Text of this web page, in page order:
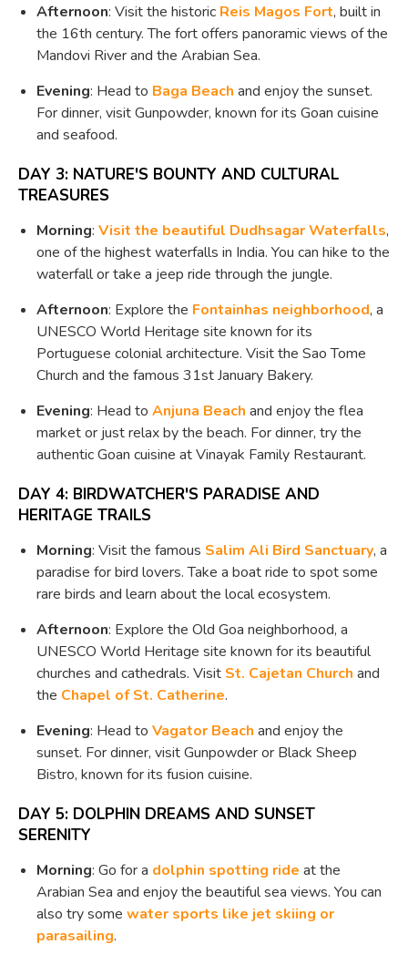
Afternoon: Visit the historic Reis Magos Fort, built in
the 16th century. The fort offers panoramic views of the
Mandovi River and the Arabian Sea.
Evening: Head to Baga Beach and enjoy the sunset.
For dinner, visit Gunpowder, known for its Goan cuisine
and seafood.
DAY 3: NATURE'S BOUNTY AND CULTURAL
TREASURES
Morning: Visit the beautiful Dudhsagar Waterfalls,
one of the highest waterfalls in India. You can hike to the
waterfall or take a jeep ride through the jungle.
Afternoon: Explore the Fontainhas neighborhood, a
UNESCO World Heritage site known for its
Portuguese colonial architecture. Visit the Sao Tome
Church and the famous 31st January Bakery.
Evening: Head to Anjuna Beach and enjoy the flea
market or just relax by the beach. For dinner, try the
authentic Goan cuisine at Vinayak Family Restaurant.
DAY 4: BIRDWATCHER'S PARADISE AND
HERITAGE TRAILS
Morning: Visit the famous Salim Ali Bird Sanctuary, a
paradise for bird lovers. Take a boat ride to spot some
rare birds and learn about the local ecosystem.
Afternoon: Explore the Old Goa neighborhood, a
UNESCO World Heritage site known for its beautiful
churches and cathedrals. Visit St. Cajetan Church and
the Chapel of St. Catherine.
Evening: Head to Vagator Beach and enjoy the
sunset. For dinner, visit Gunpowder or Black Sheep
Bistro, known for its fusion cuisine.
DAY 5: DOLPHIN DREAMS AND SUNSET
SERENITY
Morning: Go for a dolphin spotting ride at the
Arabian Sea and enjoy the beautiful sea views. You can
also try some water sports like jet skiing or
parasailing.